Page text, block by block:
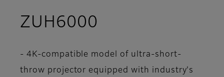
ZUH6000
- 4K-compatible model of ultra-short-
throw projector equipped with industry's